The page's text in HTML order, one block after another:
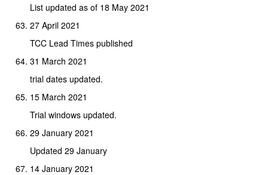
List updated as of 18 May 2021
27 April 2021
TCC Lead Times published
31 March 2021
trial dates updated.
15 March 2021
Trial windows updated.
29 January 2021
Updated 29 January
14 January 2021